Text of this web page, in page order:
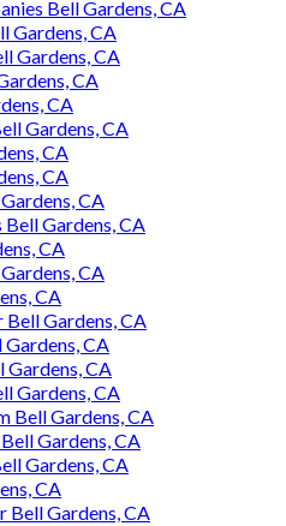
Bell Gardens, CA
Gardens, CA
Gardens, CA
CA
CA
Gardens, CA
CA
CA
CA
Gardens, CA
CA
CA
CA
Gardens, CA
CA
Gardens, CA
Gardens, CA
Bell Gardens, CA
Gardens, CA
Gardens, CA
CA
Bell Gardens, CA